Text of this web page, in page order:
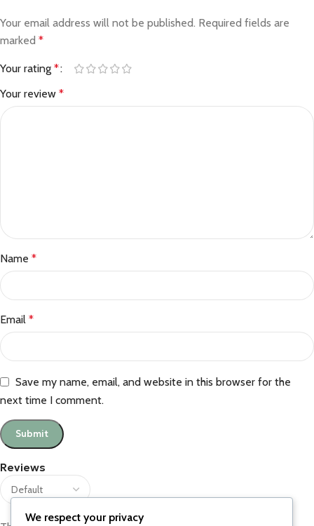
Reviews
Your email address will not be published. Required fields are
marked *
Your rating *
Your review *
Name *
Email *
Save my name, email, and website in this browser for the
next time I comment.
We respect your privacy